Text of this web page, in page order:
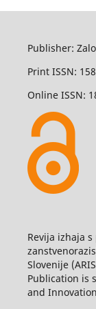
Publisher:
Print ISSN:
Online ISSN:
Revija izhaja
Slovenije
Publication is
and